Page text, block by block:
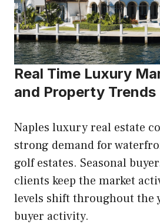
Real Time Luxury
and Property Trends
Naples luxury real estate
strong demand for
golf estates. Seasonal
clients keep the market
levels shift throughout the
buyer activity.